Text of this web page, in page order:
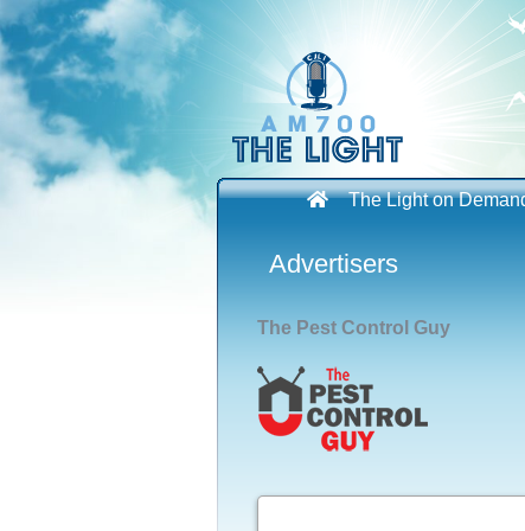
The Light on
Advertisers
The Pest Control Guy